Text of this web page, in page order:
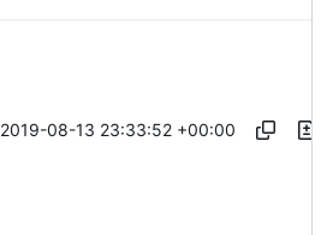
2019-08-13 23:33:52 +00:00